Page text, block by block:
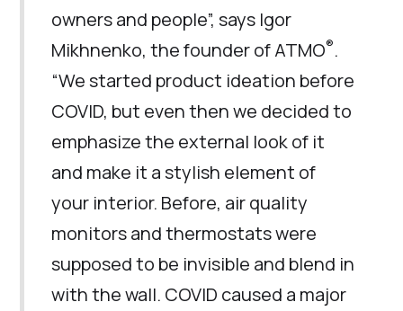
owners and people”, says Igor
Mikhnenko, the founder of ATMO®.
“We started product ideation before
COVID, but even then we decided to
emphasize the external look of it
and make it a stylish element of
your interior. Before, air quality
monitors and thermostats were
supposed to be invisible and blend in
with the wall. COVID caused a major